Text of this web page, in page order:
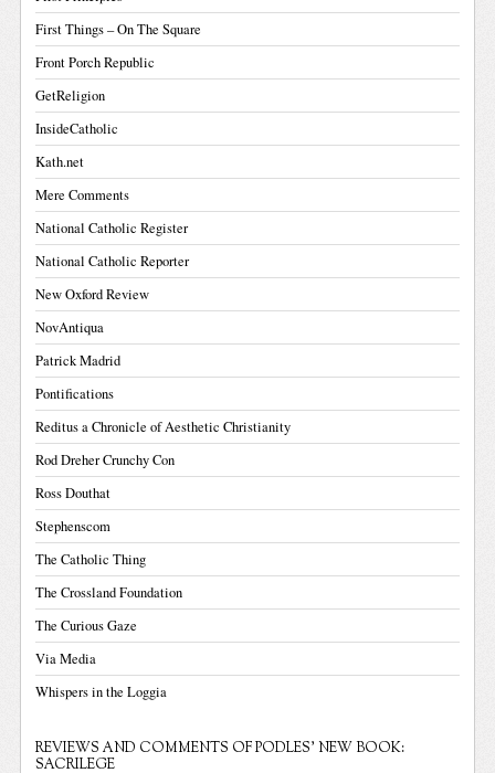
First Things – On The Square
Front Porch Republic
GetReligion
InsideCatholic
Kath.net
Mere Comments
National Catholic Register
National Catholic Reporter
New Oxford Review
NovAntiqua
Patrick Madrid
Pontifications
Reditus a Chronicle of Aesthetic Christianity
Rod Dreher Crunchy Con
Ross Douthat
Stephenscom
The Catholic Thing
The Crossland Foundation
The Curious Gaze
Via Media
Whispers in the Loggia
REVIEWS AND COMMENTS OF PODLES' NEW BOOK:
SACRILEGE